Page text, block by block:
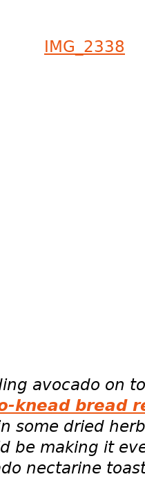
avocado on
knead bread
some dried
be making it
nectarine